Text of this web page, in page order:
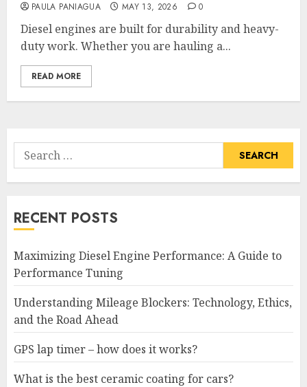
PAULA PANIAGUA MAY 13, 2026 0
Diesel engines are built for durability and heavy-
duty work. Whether you are hauling a...
READ MORE
Search
for:
RECENT POSTS
Maximizing Diesel Engine Performance: A Guide to
Performance Tuning
Understanding Mileage Blockers: Technology, Ethics,
and the Road Ahead
GPS lap timer – how does it works?
What is the best ceramic coating for cars?